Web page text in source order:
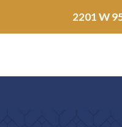
Content
2201 W